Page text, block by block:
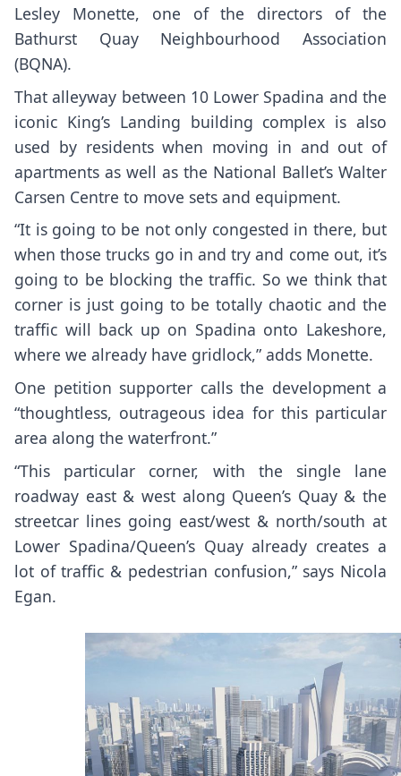
Lesley Monette, one of the directors of the
Bathurst Quay Neighbourhood Association
(BQNA).
That alleyway between 10 Lower Spadina and the
iconic King’s Landing building complex is also
used by residents when moving in and out of
apartments as well as the National Ballet’s Walter
Carsen Centre to move sets and equipment.
“It is going to be not only congested in there, but
when those trucks go in and try and come out, it’s
going to be blocking the traffic. So we think that
corner is just going to be totally chaotic and the
traffic will back up on Spadina onto Lakeshore,
where we already have gridlock,” adds Monette.
One petition supporter calls the development a
“thoughtless, outrageous idea for this particular
area along the waterfront.”
“This particular corner, with the single lane
roadway east & west along Queen’s Quay & the
streetcar lines going east/west & north/south at
Lower Spadina/Queen’s Quay already creates a
lot of traffic & pedestrian confusion,” says Nicola
Egan.